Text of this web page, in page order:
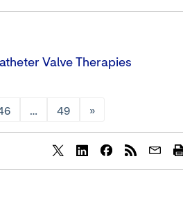
Valve Therapies
… 49 »